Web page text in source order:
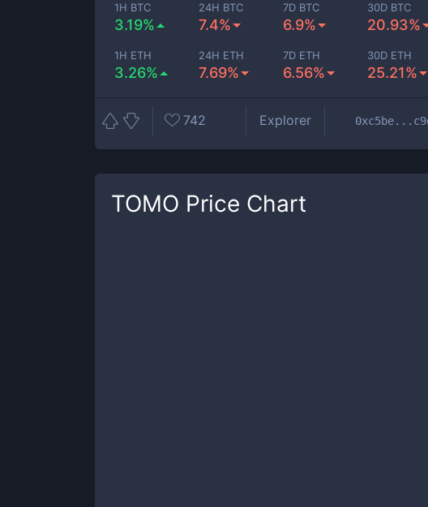
1H BTC
3.19%
24H BTC
7.4%
7D BTC
6.9%
30D BTC
20.93%
1H ETH
3.26%
24H ETH
7.69%
7D ETH
6.56%
30D ETH
25.21%
742 Explorer
TOMO Price Chart